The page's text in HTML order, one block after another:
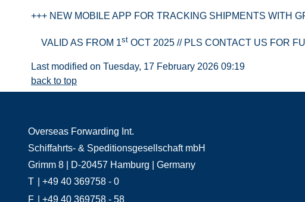
+++ NEW MOBILE APP FOR TRACKING SHIPMENTS WITH
VALID AS FROM 1st OCT 2025 // PLS CONTACT US FOR
Last modified on Tuesday, 17 February 2026 09:19
back to top
Overseas Forwarding Int.
Schiffahrts- & Speditionsgesellschaft mbH
Grimm 8 | D-20457 Hamburg | Germany
T
| +49 40 369758 - 0
F
| +49 40 369758 - 58